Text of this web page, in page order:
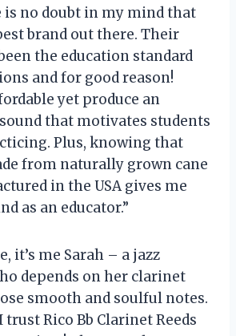
is no doubt in my mind that
brand out there. Their
the education standard
and for good reason!
yet produce an
that motivates students
Plus, knowing that
from naturally grown cane
in the USA gives me
as an educator.”
it’s me Sarah – a jazz
depends on her clarinet
smooth and soulful notes.
trust Rico Bb Clarinet Reeds